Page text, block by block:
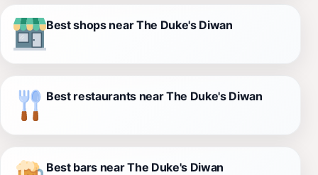
Best shops near The Duke's Diwan
Best restaurants near The Duke's Diwan
Best bars near The Duke's Diwan